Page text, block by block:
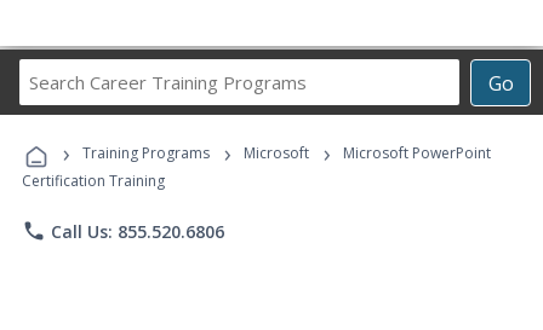
Go
Career
Programs
› Training Programs › Microsoft ›
Microsoft PowerPoint
Certification Training
phone Call Us: 855.520.6806